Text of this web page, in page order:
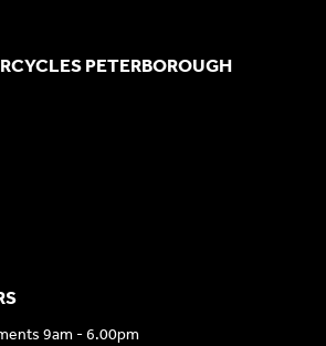
PETERBOROUGH
9am - 6.00pm